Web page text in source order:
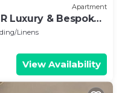
Apartment
Luxury & Bespoke
Linens
View Availability